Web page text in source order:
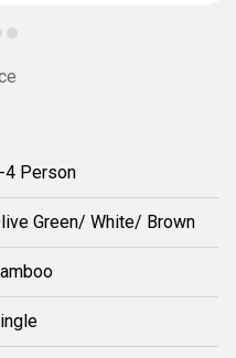
4 Person
Green/ White/ Brown